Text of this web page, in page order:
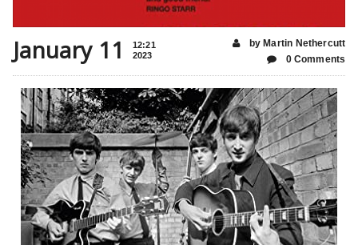
January 11
12:21
2023
by Martin Nethercutt
0 Comments